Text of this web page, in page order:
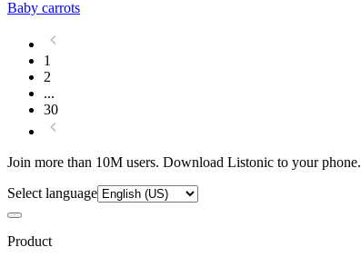
Baby carrots
1
2
...
30
Join more than 10M users. Download Listonic to your phone.
Select language
Product